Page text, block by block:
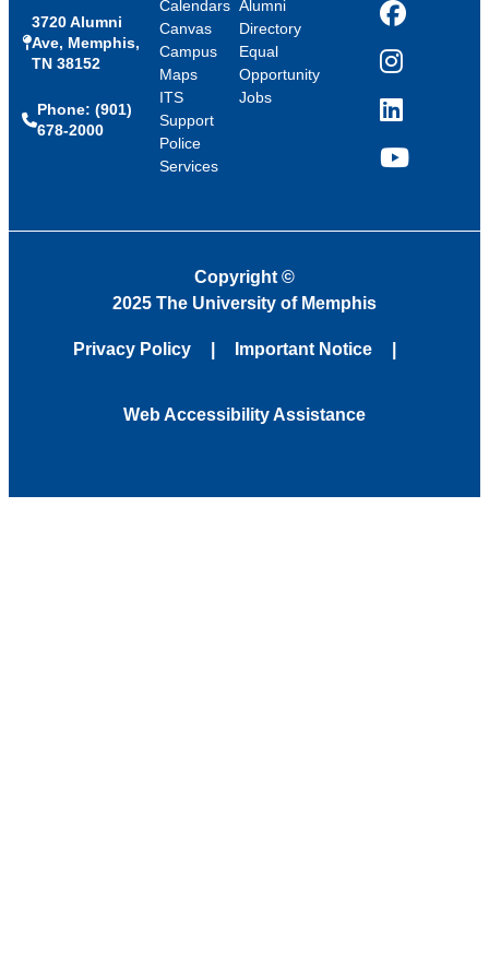
3720 Alumni
Ave, Memphis,
TN 38152
Phone: (901)
678-2000
Calendars
Canvas
Campus
Maps
ITS
Support
Police
Services
Alumni
Directory
Equal
Opportunity
Jobs
Facebook
Instagram
LinkedIn
YouTube
Copyright ©
2025 The University of Memphis
Privacy Policy Important Notice
Web Accessibility Assistance